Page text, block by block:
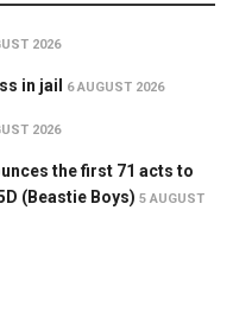
2026
in jail 6 AUGUST 2026
2026
the first 71 acts to
(Beastie Boys) 5 AUGUST